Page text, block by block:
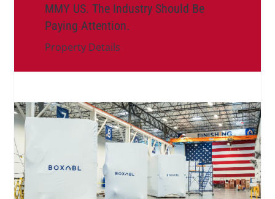
MMY US. The Industry Should Be
Paying Attention.
Property Details